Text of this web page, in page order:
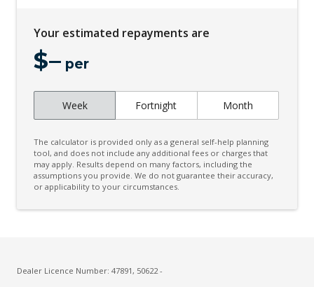
Dual Front Airbags Package
Dynamic AIR Suspension
Easy Boot Loading
Electric Parking Brake
Electric Power Steering
Emergency Brake Assist
Your estimated repayments are
$– per
Week Fortnight Month
The calculator is provided only as a general self-help planning
tool, and does not include any additional fees or charges that
may apply. Results depend on many factors, including the
assumptions you provide. We do not guarantee their accuracy,
or applicability to your circumstances.
Dealer Licence Number: 47891, 50622 -